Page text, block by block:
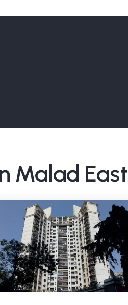
Malad East